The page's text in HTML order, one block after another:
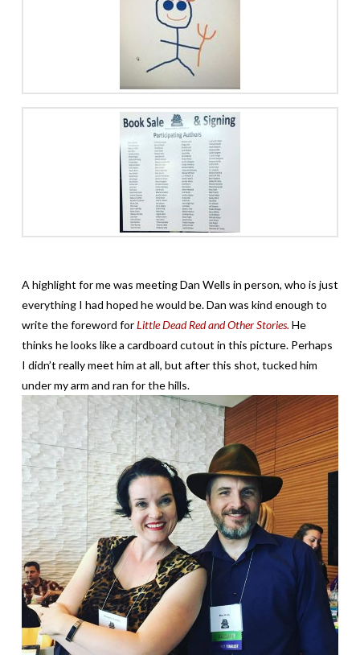
A highlight for me was meeting Dan Wells in person, who is just
everything I had hoped he would be. Dan was kind enough to
write the foreword forLittle Dead Red and Other Stories. He
thinks he looks like a cardboard cutout in this picture. Perhaps
I didn’t really meet him at all, but after this shot, tucked him
under my arm and ran for the hills.